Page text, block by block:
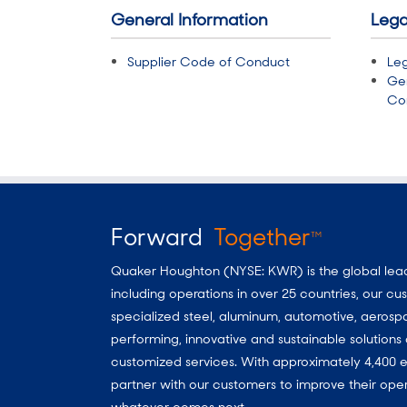
General Information
Supplier Code of Conduct
Forward TogetherTM
Quaker Houghton (NYSE: KWR) is the global
including operations in over 25 countries, our
specialized steel, aluminum, automotive,
performing, innovative and sustainable
customized services. With approximately 4,400
partner with our customers to improve their